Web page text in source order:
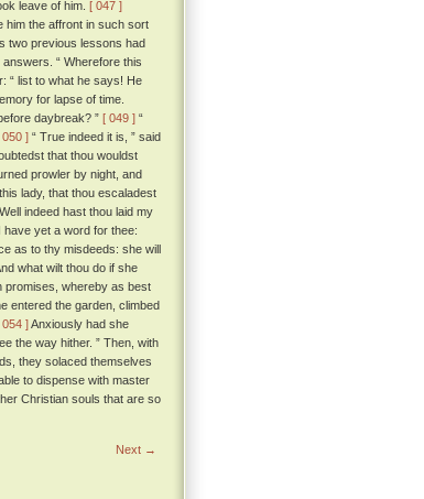
leave of him. [ 047 ]
him the affront in such sort
two previous lessons had
“ Wherefore this
“ list to what he says! He
for lapse of time.
daybreak? ” [ 049 ] “
050 ] “ True indeed it is, ” said
that thou wouldst
prowler by night, and
lady, that thou escaladest
indeed hast thou laid my
have yet a word for thee:
as to thy misdeeds: she will
what wilt thou do if she
promises, whereby as best
entered the garden, climbed
054 ]Anxiously had she
the way hither. ” Then, with
they solaced themselves
to dispense with master
Christian souls that are so
Next →